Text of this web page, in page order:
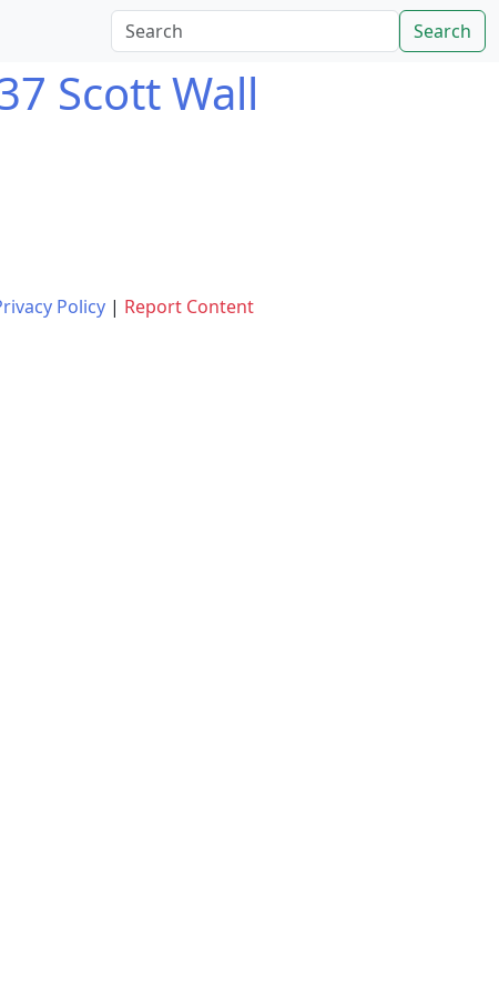
Search
Scott Wall
Policy| Report Content